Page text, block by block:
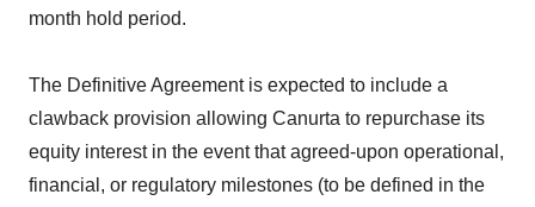
month hold period.
The Definitive Agreement is expected to include a
clawback provision allowing Canurta to repurchase its
equity interest in the event that agreed-upon operational,
financial, or regulatory milestones (to be defined in the